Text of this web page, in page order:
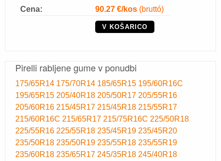
Cena: 90.27 €/kos (bruttó)
V KOŠARICO
Pirelli rabljene gume v ponudbi
175/65R14 175/70R14 185/65R15 195/60R16C
195/65R15 205/40R18 205/50R17 205/55R16
205/60R16 215/45R17 215/45R18 215/55R17
215/60R16C 215/65R17 215/75R16C 225/50R18
225/55R16 225/55R18 235/45R19 235/45R20
235/50R18 235/50R19 235/55R18 235/55R19
235/60R18 235/65R17 245/35R18 245/40R18